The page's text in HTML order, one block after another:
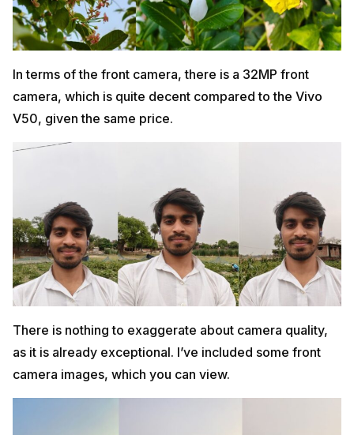
In terms of the front camera, there is a 32MP front
camera, which is quite decent compared to the Vivo
V50, given the same price.
There is nothing to exaggerate about camera quality,
as it is already exceptional. I’ve included some front
camera images, which you can view.